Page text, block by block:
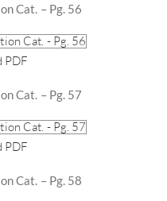
Cat. – Pg. 56
PDF
Cat. – Pg. 57
PDF
Cat. – Pg. 58